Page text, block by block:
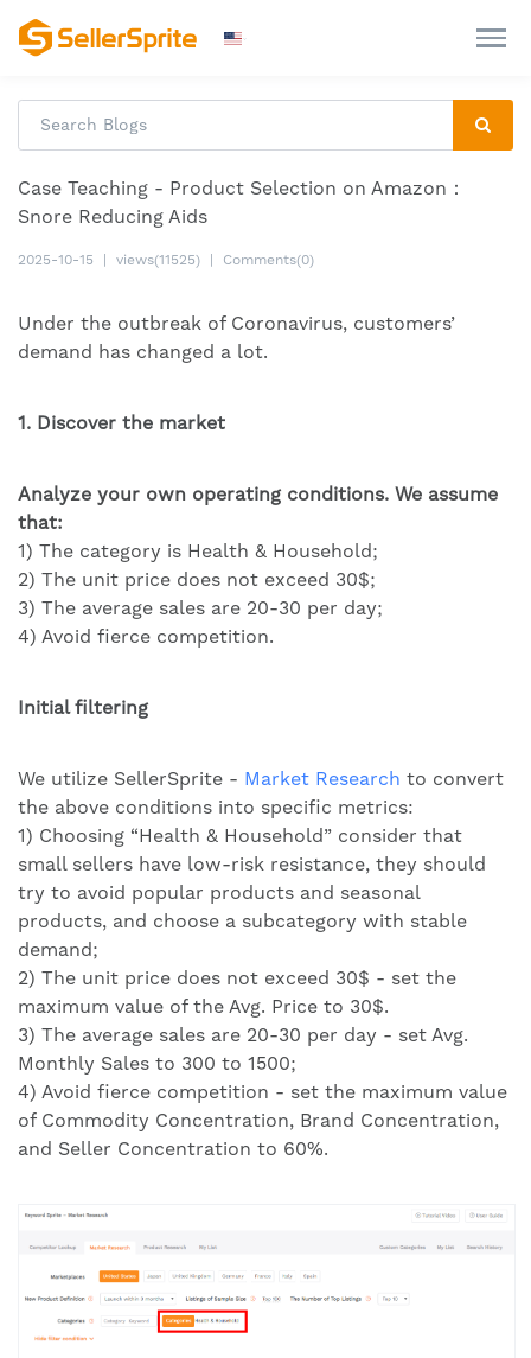
Case Teaching - Product Selection on Amazon：
Snore Reducing Aids
2025-10-15 views(11525) Comments(0)
Under the outbreak of Coronavirus, customers’
demand has changed a lot.
1. Discover the market
Analyze your own operating conditions. We assume
that:
1) The category is Health & Household;
2) The unit price does not exceed 30$;
3) The average sales are 20-30 per day;
4) Avoid fierce competition.
Initial filtering
We utilize SellerSprite - Market Research to convert
the above conditions into specific metrics:
1) Choosing “Health & Household” consider that
small sellers have low-risk resistance, they should
try to avoid popular products and seasonal
products, and choose a subcategory with stable
demand;
2) The unit price does not exceed 30$ - set the
maximum value of the Avg. Price to 30$.
3) The average sales are 20-30 per day - set Avg.
Monthly Sales to 300 to 1500;
4) Avoid fierce competition - set the maximum value
of Commodity Concentration, Brand Concentration,
and Seller Concentration to 60%.